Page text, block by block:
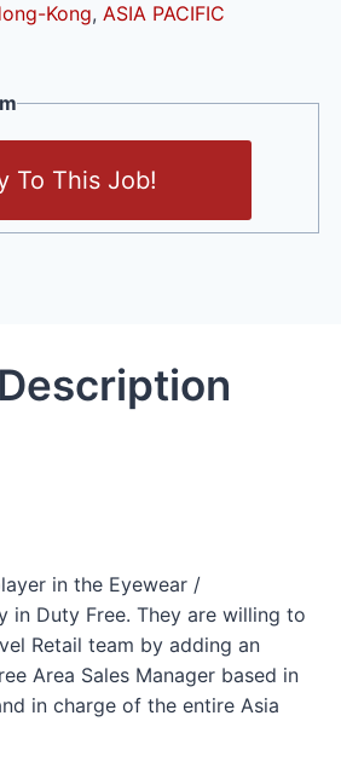
Kong, ASIA PACIFIC
To This Job!
in the Eyewear /
in Duty Free. They are willing to
Retail team by adding an
Area Sales Manager based in
in charge of the entire Asia